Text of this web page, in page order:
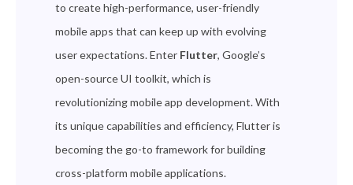
to create high-performance, user-friendly
mobile apps that can keep up with evolving
user expectations. Enter Flutter, Google’s
open-source UI toolkit, which is
revolutionizing mobile app development. With
its unique capabilities and efficiency, Flutter is
becoming the go-to framework for building
cross-platform mobile applications.